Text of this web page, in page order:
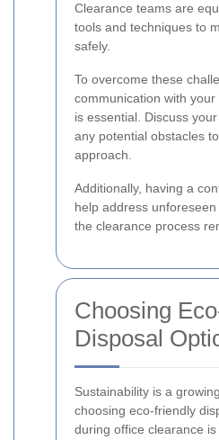
Clearance teams are
tools and techniques to
safely.
To overcome these
communication with
is essential. Discuss
any potential obstacles
approach.
Additionally, having a
help address
the clearance process
Choosing
Disposal
Sustainability is a
choosing eco-friendly
during office clearance